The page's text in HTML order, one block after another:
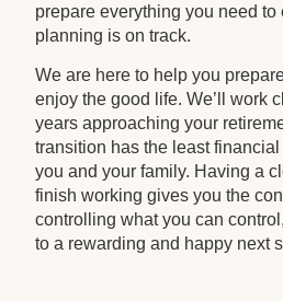
prepare everything you need
planning is on track.
We are here to help you
enjoy the good life. We’ll work
years approaching your
transition has the least
you and your family. Having a
finish working gives you the
controlling what you can
to a rewarding and happy next